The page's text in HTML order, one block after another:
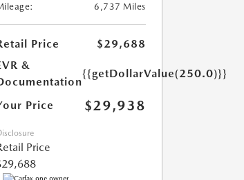
6,737 Miles
Price
$29,688
&
{{getDollarValue(250.0)}}
Price $29,938
Price